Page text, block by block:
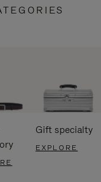
Gift specialty
EXPLORE